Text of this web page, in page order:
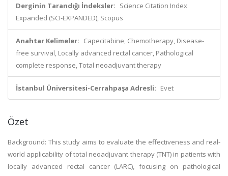
Derginin Tarandığı İndeksler: Science Citation Index
Expanded (SCI-EXPANDED), Scopus
Anahtar Kelimeler: Capecitabine, Chemotherapy, Disease-
free survival, Locally advanced rectal cancer, Pathological
complete response, Total neoadjuvant therapy
İstanbul Üniversitesi-Cerrahpaşa Adresli: Evet
Özet
Background: This study aims to evaluate the effectiveness and real-
world applicability of total neoadjuvant therapy (TNT) in patients with
locally advanced rectal cancer (LARC), focusing on pathological